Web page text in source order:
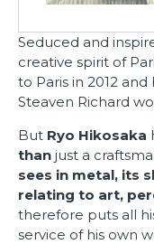
Seduced and
creative spirit of
to Paris in 2012
Steaven Richard
But Ryo Hikosaka
than just a
sees in metal, its
relating to art,
therefore puts all
service of his own